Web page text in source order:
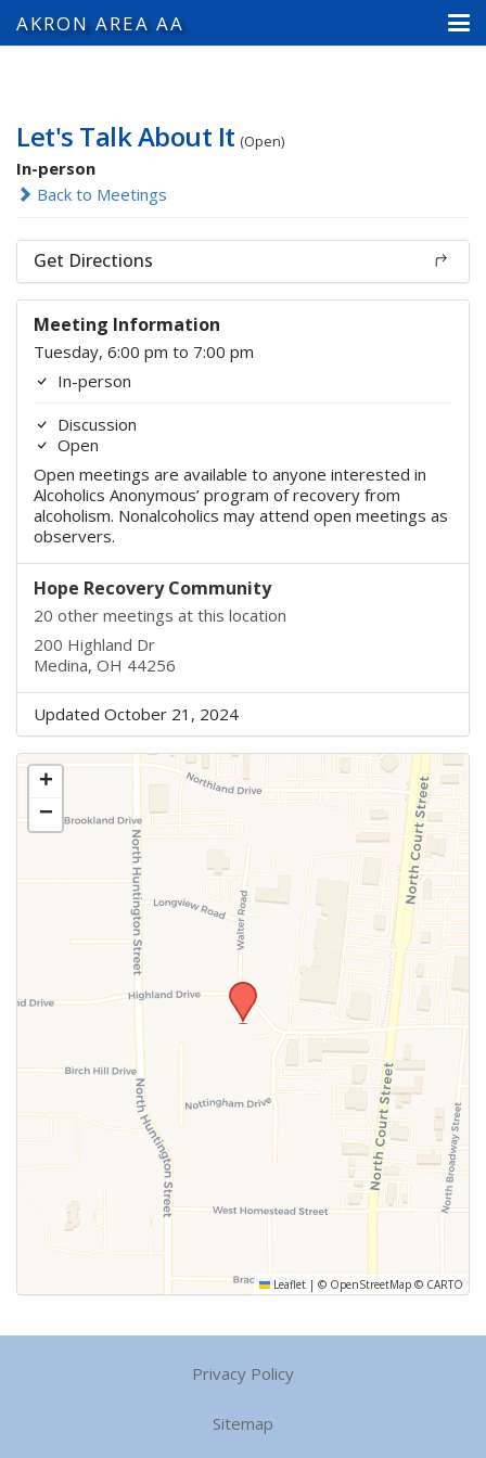
AKRON AREA AA
Let's Talk About It (Open)
In-person
Back to Meetings
Get Directions
Meeting Information
Tuesday, 6:00 pm to 7:00 pm
In-person
Discussion
Open
Open meetings are available to anyone interested in
Alcoholics Anonymous’ program of recovery from
alcoholism. Nonalcoholics may attend open meetings as
observers.
Hope Recovery Community
20 other meetings at this location
200 Highland Dr
Medina, OH 44256
Updated October 21, 2024
+
−
Leaflet | © OpenStreetMap © CARTO
Privacy Policy
Sitemap